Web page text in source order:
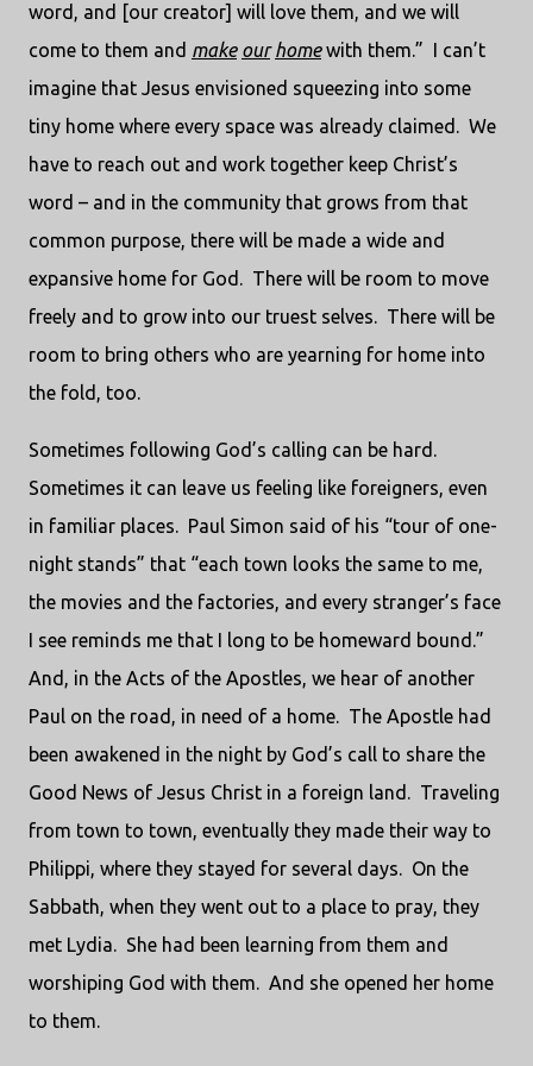
word, and [our creator] will love them, and we will
come to them and make our homewith them.” I can’t
imagine that Jesus envisioned squeezing into some
tiny home where every space was already claimed. We
have to reach out and work together keep Christ’s
word – and in the community that grows from that
common purpose, there will be made a wide and
expansive home for God. There will be room to move
freely and to grow into our truest selves. There will be
room to bring others who are yearning for home into
the fold, too.
Sometimes following God’s calling can be hard.
Sometimes it can leave us feeling like foreigners, even
in familiar places. Paul Simon said of his “tour of one-
night stands” that “each town looks the same to me,
the movies and the factories, and every stranger’s face
I see reminds me that I long to be homeward bound.”
And, in the Acts of the Apostles, we hear of another
Paul on the road, in need of a home. The Apostle had
been awakened in the night by God’s call to share the
Good News of Jesus Christ in a foreign land. Traveling
from town to town, eventually they made their way to
Philippi, where they stayed for several days. On the
Sabbath, when they went out to a place to pray, they
met Lydia. She had been learning from them and
worshiping God with them. And she opened her home
to them.